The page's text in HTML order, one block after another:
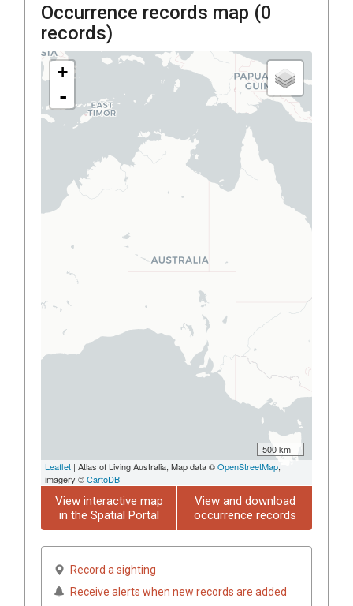
Occurrence records map (0
records)
+
-
500 km
Leaflet | Atlas of Living Australia, Map data ©OpenStreetMap,
imagery ©CartoDB
View interactive map
in the Spatial Portal
View and download
occurrence records
Record a sighting
Receive alerts when new records are added